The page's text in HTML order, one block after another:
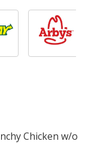
Chicken w/o